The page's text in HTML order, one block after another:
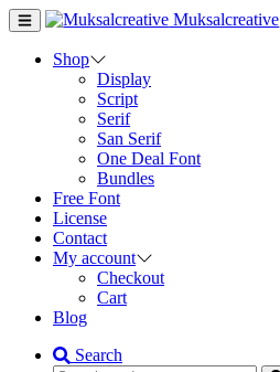
Muksalcreative
Shop
Display
Script
Serif
San Serif
One Deal Font
Bundles
Free Font
License
Contact
My account
Checkout
Cart
Blog
Search